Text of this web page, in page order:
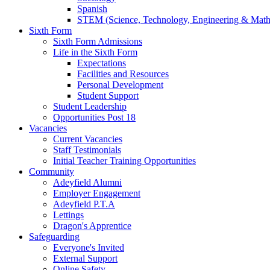
Spanish
STEM (Science, Technology, Engineering &
Sixth Form
Sixth Form Admissions
Life in the Sixth Form
Expectations
Facilities and Resources
Personal Development
Student Support
Student Leadership
Opportunities Post 18
Vacancies
Current Vacancies
Staff Testimonials
Initial Teacher Training Opportunities
Community
Adeyfield Alumni
Employer Engagement
Adeyfield P.T.A
Lettings
Dragon's Apprentice
Safeguarding
Everyone's Invited
External Support